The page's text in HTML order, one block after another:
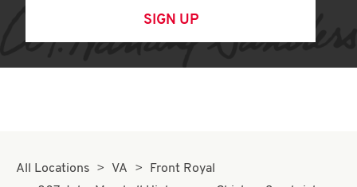
SIGN UP
All Locations VA
Front Royal